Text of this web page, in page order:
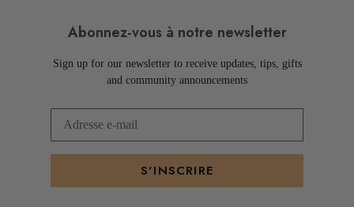
Abonnez-vous à notre newsletter
Sign up for our newsletter to receive updates, tips, gifts
and community announcements
S'INSCRIRE